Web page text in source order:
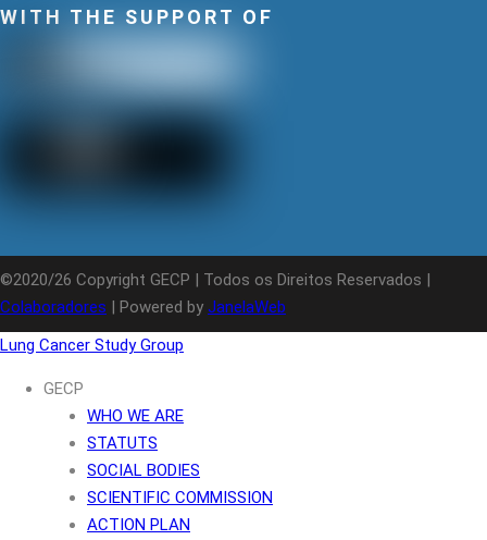
WITH THE SUPPORT OF
©2020/26 Copyright GECP | Todos os Direitos Reservados |
Colaboradores | Powered by JanelaWeb
Lung Cancer Study Group
GECP
WHO WE ARE
STATUTS
SOCIAL BODIES
SCIENTIFIC COMMISSION
ACTION PLAN